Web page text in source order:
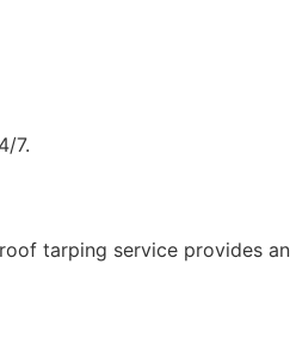
7.
tarping service provides